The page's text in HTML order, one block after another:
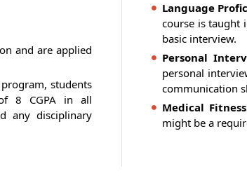
and are applied
students
8 CGPA in all
any disciplinary
Language
course is taught
basic interview.
Personal
personal
communication
Medical
might be a